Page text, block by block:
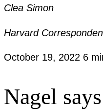
Clea Simon
Harvard
October 19, 2022 6
Nagel